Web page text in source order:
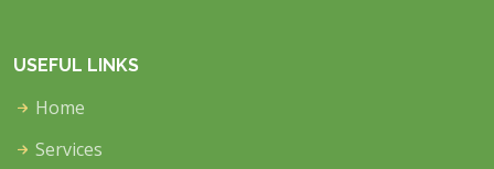
USEFUL LINKS
Home
Services